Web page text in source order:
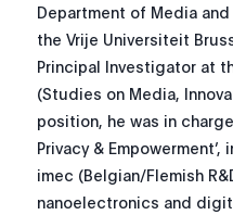
Department of Media
the Vrije Universiteit
Principal Investigator at
(Studies on Media,
position, he was in
Privacy &
imec (Belgian/Flemish
nanoelectronics and